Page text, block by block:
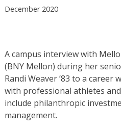
December 2020
A campus interview with
(BNY Mellon) during her
Randi Weaver ’83 to a career
with professional athletes
include philanthropic
management.